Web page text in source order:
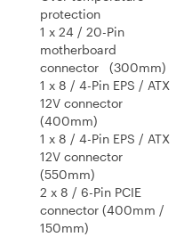
protection
1 x 24 / 20-Pin
motherboard
connector (300mm)
1 x 8 / 4-Pin EPS / ATX
12V connector
(400mm)
1 x 8 / 4-Pin EPS / ATX
12V connector
(550mm)
2 x 8 / 6-Pin PCIE
connector (400mm /
150mm)